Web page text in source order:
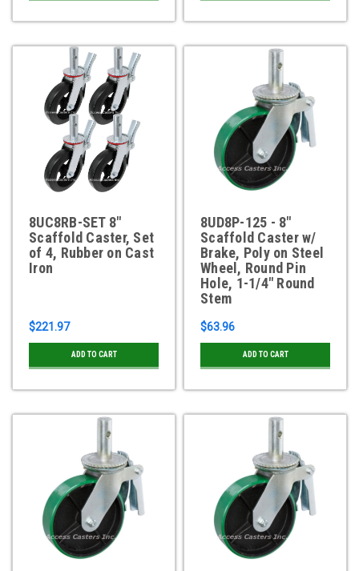
8UC8RB-SET 8"
Scaffold Caster, Set
of 4, Rubber on Cast
Iron
$221.97
ADD TO CART
8UD8P-125 - 8"
Scaffold Caster w/
Brake, Poly on Steel
Wheel, Round Pin
Hole, 1-1/4" Round
Stem
$63.96
ADD TO CART